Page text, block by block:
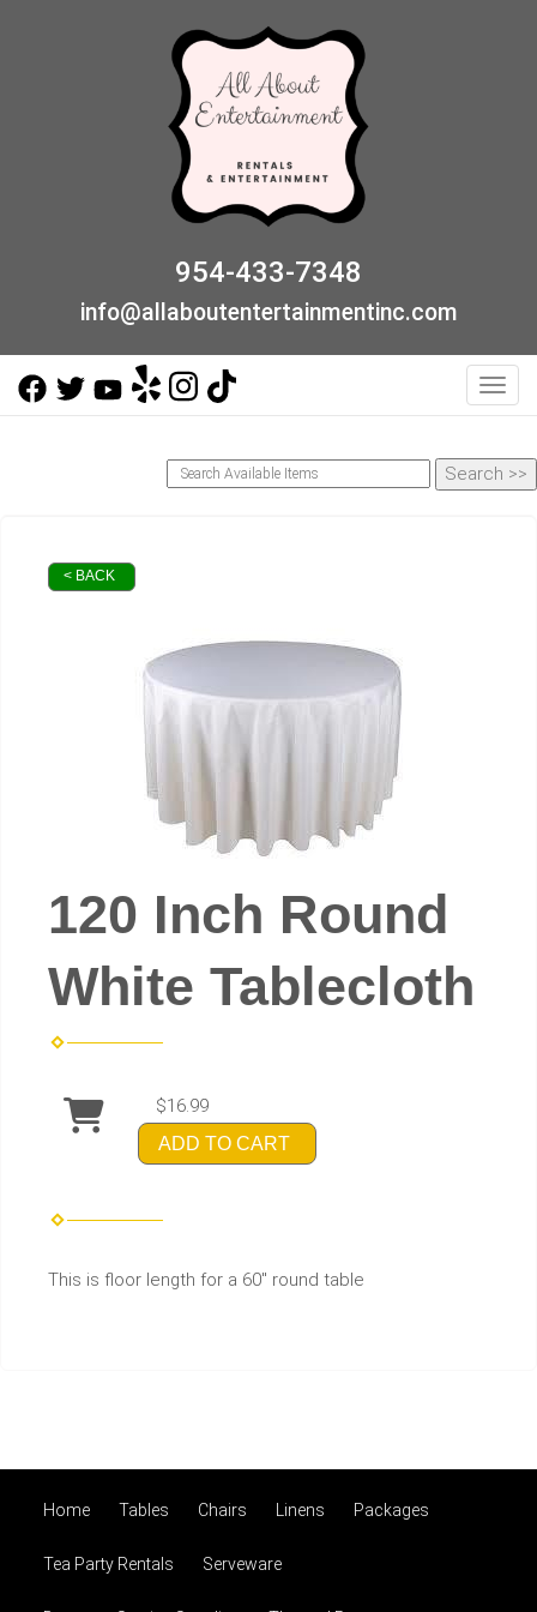
954-433-7348
info@allaboutentertainmentinc.com
< BACK
120 Inch Round
White Tablecloth
$16.99
ADD TO CART
This is floor length for a 60" round table
Home Tables Chairs Linens Packages
Tea Party Rentals Serveware